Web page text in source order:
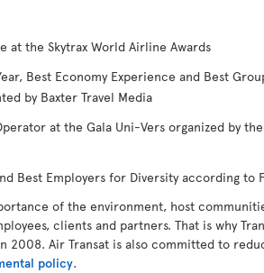
at the Skytrax World Airline Awards
Best Economy Experience and Best
by Baxter Travel Media
at the Gala Uni-Vers organized by
Best Employers for Diversity according to
of the environment, host
clients and partners. That is why
2008. Air Transat is also committed to
policy.